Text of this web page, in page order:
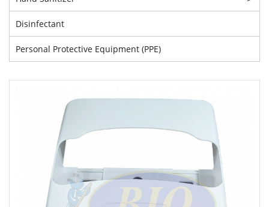
Disinfectant
Personal Protective Equipment (PPE)